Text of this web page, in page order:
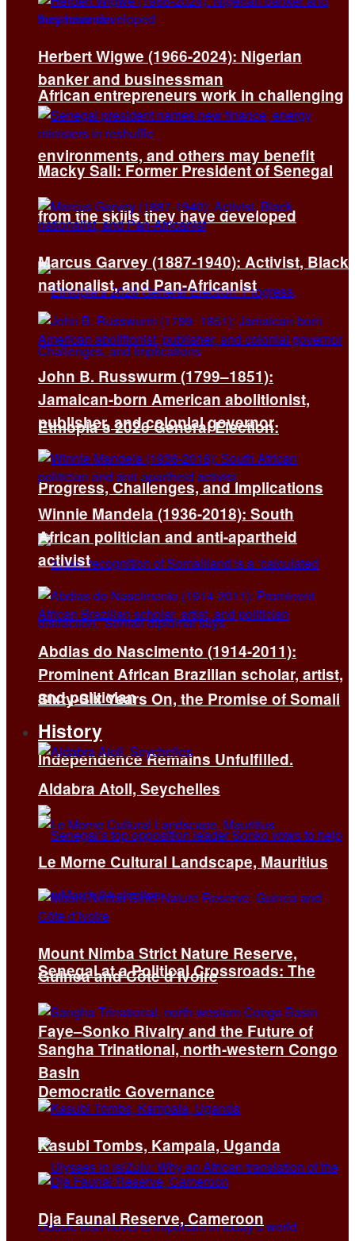
African entrepreneurs work in challenging
environments, and others may benefit
from the skills they have developed
Ethiopia’s 2026 General Election:
Progress, Challenges, and Implications
Sixty-Six Years On, the Promise of Somali
Independence Remains Unfulfilled.
Senegal at a Political Crossroads: The
Faye–Sonko Rivalry and the Future of
Democratic Governance
Herbert Wigwe (1966-2024): Nigerian
banker and businessman
Macky Sall: Former President of Senegal
Marcus Garvey (1887-1940): Activist, Black
nationalist, and Pan-Africanist
John B. Russwurm (1799–1851):
Jamaican-born American abolitionist,
publisher, and colonial governor
Winnie Mandela (1936-2018): South
African politician and anti-apartheid
activist
Abdias do Nascimento (1914-2011):
Prominent African Brazilian scholar, artist,
and politician
History
Aldabra Atoll, Seychelles
Le Morne Cultural Landscape, Mauritius
Mount Nimba Strict Nature Reserve,
Guinea and Côte d’Ivoire
Sangha Trinational, north-western Congo
Basin
Kasubi Tombs, Kampala, Uganda
Dja Faunal Reserve, Cameroon